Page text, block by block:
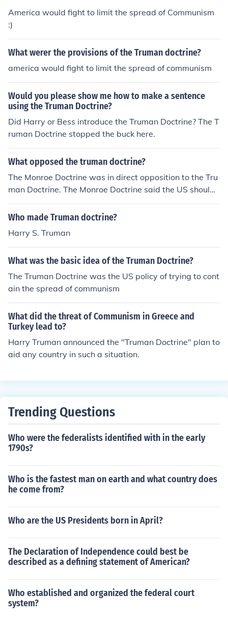
America would fight to limit the spread of Communism
:)
What werer the provisions of the Truman doctrine?
america would fight to limit the spread of communism
Would you please show me how to make a sentence
using the Truman Doctrine?
Did Harry or Bess introduce the Truman Doctrine? The T
ruman Doctrine stopped the buck here.
What opposed the truman doctrine?
The Monroe Doctrine was in direct opposition to the Tru
man Doctrine. The Monroe Doctrine said the US should
not interfere with events in Europe.
Who made Truman doctrine?
Harry S. Truman
What was the basic idea of the Truman Doctrine?
The Truman Doctrine was the US policy of trying to cont
ain the spread of communism
What did the threat of Communism in Greece and
Turkey lead to?
Harry Truman announced the "Truman Doctrine" plan to
aid any country in such a situation.
Trending Questions
Who were the federalists identified with in the early
1790s?
Who is the fastest man on earth and what country does
he come from?
Who are the US Presidents born in April?
The Declaration of Independence could best be
described as a defining statement of American?
Who established and organized the federal court
system?